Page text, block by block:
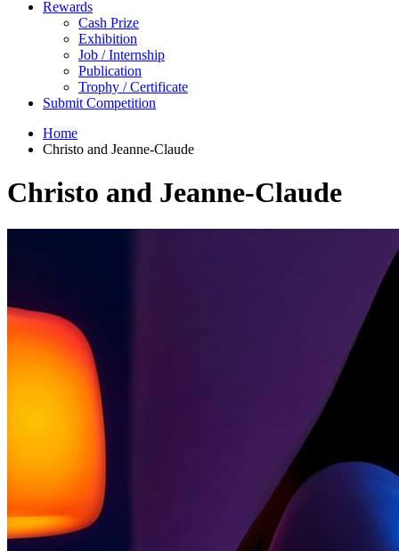
Rewards
Cash Prize
Exhibition
Job / Internship
Publication
Trophy / Certificate
Submit Competition
Home
Christo and Jeanne-Claude
Christo and Jeanne-Claude